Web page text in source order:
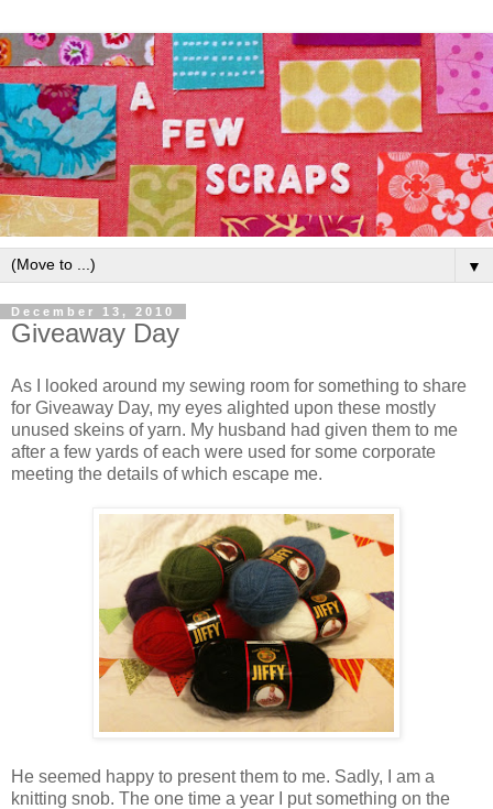
▼
December 13, 2010
Giveaway Day
As I looked around my sewing room for something to share
for Giveaway Day, my eyes alighted upon these mostly
unused skeins of yarn. My husband had given them to me
after a few yards of each were used for some corporate
meeting the details of which escape me.
He seemed happy to present them to me. Sadly, I am a
knitting snob. The one time a year I put something on the